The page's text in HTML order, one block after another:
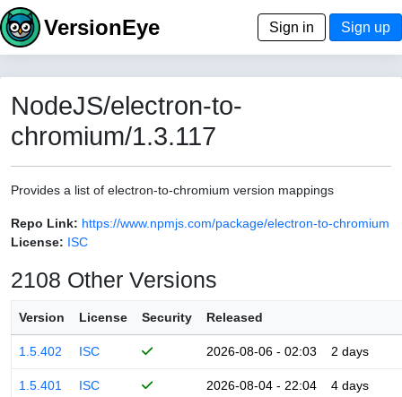
VersionEye Sign in Sign up
NodeJS/electron-to-
chromium/1.3.117
Provides a list of electron-to-chromium version mappings
Repo Link: https://www.npmjs.com/package/electron-to-chromium
License: ISC
2108 Other Versions
Version License Security Released
1.5.402 ISC 2026-08-06 - 02:03 2 days
1.5.401 ISC 2026-08-04 - 22:04 4 days